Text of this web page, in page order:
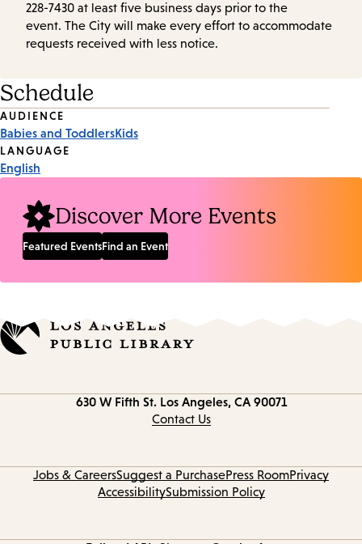
228-7430 at least five business days prior to the
event. The City will make every effort to accommodate
requests received with less notice.
Schedule
Event
Tags
AUDIENCE
Babies and ToddlersKids
LANGUAGE
English
Discover More Events
Featured EventsFind an Event
630 W Fifth St. Los Angeles, CA 90071
Contact Us
Jobs & CareersSuggest a PurchasePress RoomPrivacy
AccessibilitySubmission Policy